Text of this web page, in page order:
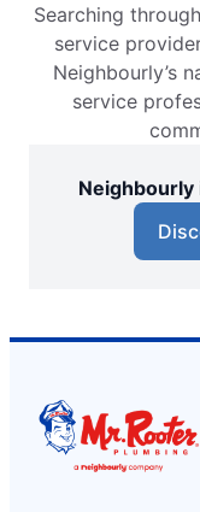
Searching
service
Neighbourly’s
service
Neighbourly